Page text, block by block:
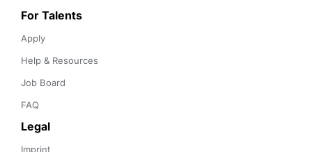
For Talents
Apply
Help & Resources
Job Board
FAQ
Legal
Imprint